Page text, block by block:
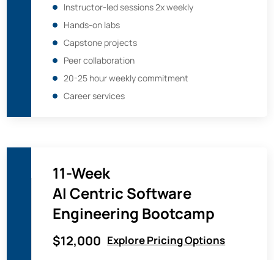
Instructor-led sessions 2x weekly
Hands-on labs
Capstone projects
Peer collaboration
20-25 hour weekly commitment
Career services
11-Week
AI Centric Software
Engineering Bootcamp
$12,000 Explore Pricing Options